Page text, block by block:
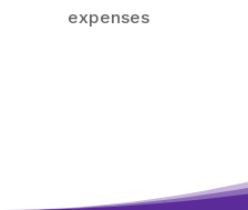
expenses